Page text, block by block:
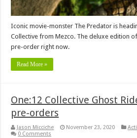
Iconic movie-monster The Predator is
Collective from Mezco. The deluxe edition
pre-order right now.
Read More »
One:12 Collective Ghost
pre-orders
Jason Micciche November 23, 2020
0 Comments